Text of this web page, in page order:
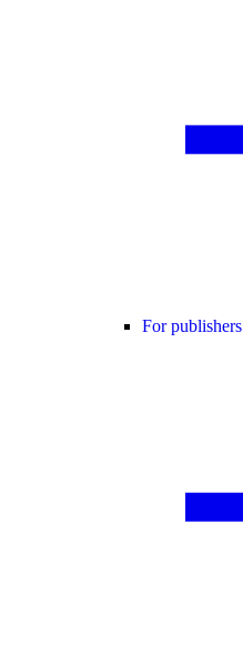
For publishers